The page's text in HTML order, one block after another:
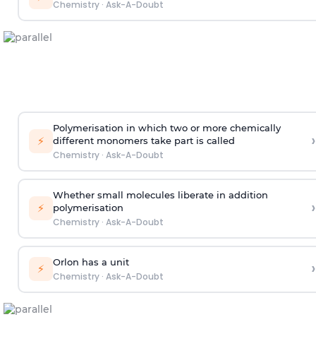
Chemistry· Ask-A-Doubt
⚡
Polymerisation in which two or more chemically
different monomers take part is called
Chemistry· Ask-A-Doubt
›
⚡
Whether small molecules liberate in addition
polymerisation
Chemistry· Ask-A-Doubt
›
⚡ Orlon has a unit
Chemistry· Ask-A-Doubt ›